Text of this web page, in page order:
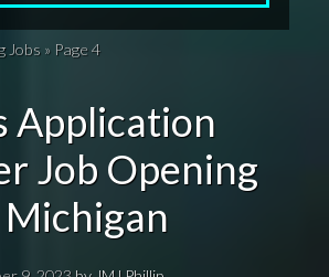
Jobs» Page 4
Application
Job Opening